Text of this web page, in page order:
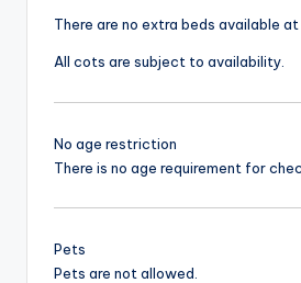
There are no extra beds available
All cots are subject to availability.
No age restriction
There is no age requirement for
Pets
Pets are not allowed.